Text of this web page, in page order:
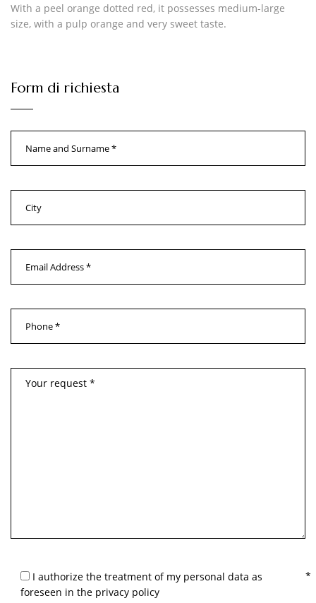
With a peel orange dotted red, it possesses medium-large
size, with a pulp orange and very sweet taste.
Form di richiesta
I authorize the treatment of my personal data as
foreseen in the privacy policy